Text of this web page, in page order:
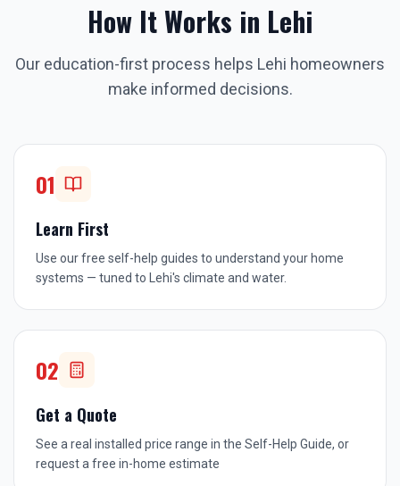
How It Works in Lehi
Our education-first process helps Lehi homeowners
make informed decisions.
01
Learn First
Use our free self-help guides to understand your home
systems — tuned to Lehi's climate and water.
02
Get a Quote
See a real installed price range in the Self-Help Guide, or
request a free in-home estimate